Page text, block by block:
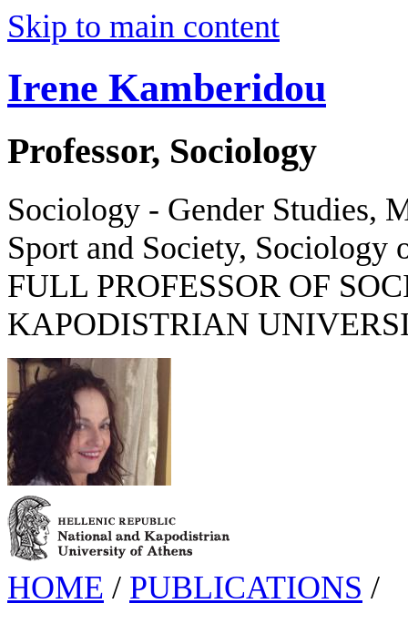
Skip to main content
Irene Kamberidou
Professor, Sociology
Sociology - Gender Studies,
Sport and Society,
FULL PROFESSOR OF
KAPODISTRIAN
HOME / PUBLICATIONS /